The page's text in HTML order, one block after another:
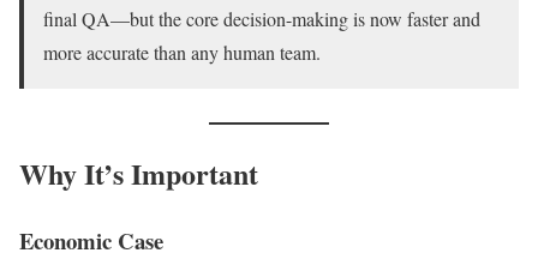
final QA—but the core decision-making is now faster and
more accurate than any human team.
Why It’s Important
Economic Case